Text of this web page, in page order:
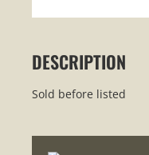
DESCRIPTION
Sold before listed